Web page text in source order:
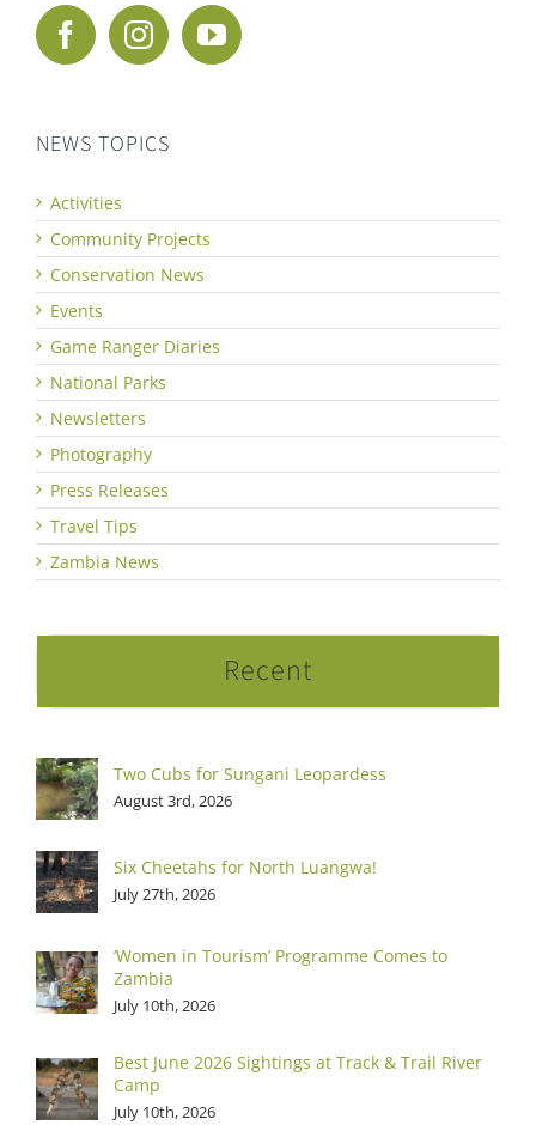
NEWS TOPICS
Activities
Community Projects
Conservation News
Events
Game Ranger Diaries
National Parks
Newsletters
Photography
Press Releases
Travel Tips
Zambia News
Recent
Two Cubs for Sungani Leopardess
August 3rd, 2026
Six Cheetahs for North Luangwa!
July 27th, 2026
‘Women in Tourism’ Programme Comes to
Zambia
July 10th, 2026
Best June 2026 Sightings at Track & Trail River
Camp
July 10th, 2026